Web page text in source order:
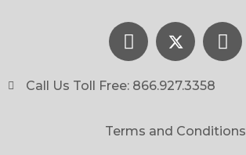
Call Us Toll Free: 866.927.3358
Terms and Conditions